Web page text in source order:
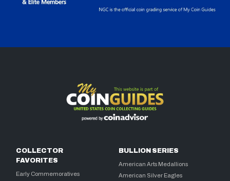
COLLECTOR
FAVORITES
Early Commemoratives
BULLION SERIES
American Arts Medallions
American Silver Eagles